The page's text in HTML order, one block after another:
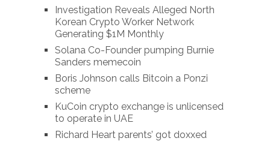
Investigation Reveals Alleged North
Korean Crypto Worker Network
Generating $1M Monthly
Solana Co-Founder pumping Burnie
Sanders memecoin
Boris Johnson calls Bitcoin a Ponzi
scheme
KuCoin crypto exchange is unlicensed
to operate in UAE
Richard Heart parents’ got doxxed